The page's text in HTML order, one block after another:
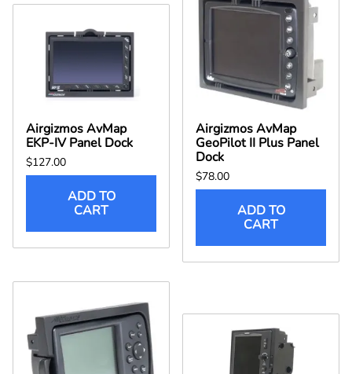
Airgizmos AvMap
EKP-IV Panel Dock
$127.00
ADD TO
CART
Airgizmos AvMap
GeoPilot II Plus Panel
Dock
$78.00
ADD TO
CART